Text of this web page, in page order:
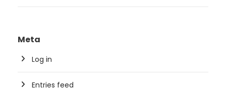
Meta
Log in
Entries feed